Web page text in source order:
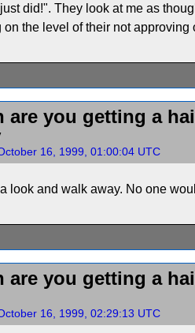
just did!". They look at me as
the level of their not
are you getting a
16, 1999, 01:00:04 UTC
look and walk away. No one
are you getting a
16, 1999, 02:29:13 UTC